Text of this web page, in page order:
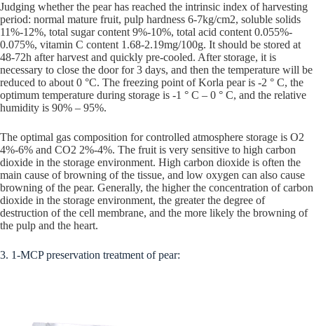
Judging whether the pear has reached the intrinsic index of harvesting
period: normal mature fruit, pulp hardness 6-7kg/cm2, soluble solids
11%-12%, total sugar content 9%-10%, total acid content 0.055%-
0.075%, vitamin C content 1.68-2.19mg/100g. It should be stored at
48-72h after harvest and quickly pre-cooled. After storage, it is
necessary to close the door for 3 days, and then the temperature will be
reduced to about 0 °C. The freezing point of Korla pear is -2 ° C, the
optimum temperature during storage is -1 ° C – 0 ° C, and the relative
humidity is 90% – 95%.
The optimal gas composition for controlled atmosphere storage is O2
4%-6% and CO2 2%-4%. The fruit is very sensitive to high carbon
dioxide in the storage environment. High carbon dioxide is often the
main cause of browning of the tissue, and low oxygen can also cause
browning of the pear. Generally, the higher the concentration of carbon
dioxide in the storage environment, the greater the degree of
destruction of the cell membrane, and the more likely the browning of
the pulp and the heart.
3. 1-MCP preservation treatment of pear: